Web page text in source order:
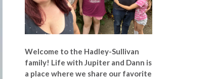
Welcome to the Hadley-Sullivan
family! Life with Jupiter and Dann is
a place where we share our favorite